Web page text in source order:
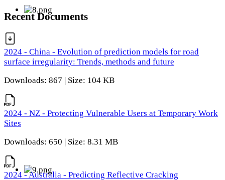
Recent Documents
2024 - China - Evolution of prediction models for road
surface irregularity: Trends, methods and future
Downloads: 867 | Size: 104 KB
2024 - NZ - Protecting Vulnerable Users at Temporary Work
Sites
Downloads: 650 | Size: 8.31 MB
2024 - Australia - Predicting Reflective Cracking